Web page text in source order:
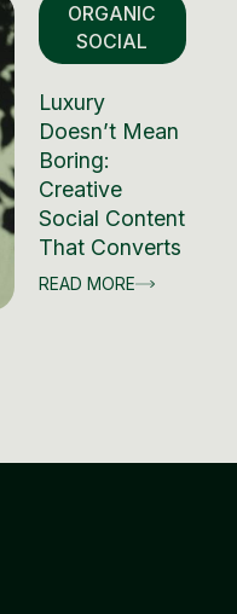
ORGANIC
SOCIAL
Luxury
Doesn’t Mean
Boring:
Creative
Social Content
That Converts
READ MORE